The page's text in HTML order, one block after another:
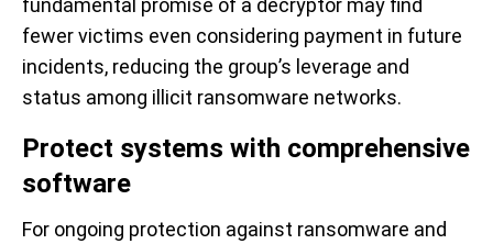
fundamental promise of a decryptor may find
fewer victims even considering payment in future
incidents, reducing the group’s leverage and
status among illicit ransomware networks.
Protect systems with comprehensive
software
For ongoing protection against ransomware and